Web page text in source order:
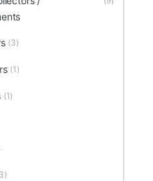
(3)
(1)
(1)